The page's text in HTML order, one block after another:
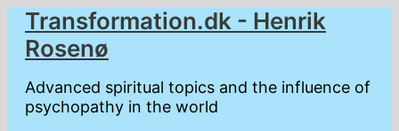
Skip
content
Transformation.dk - Henrik
Rosenø
Advanced spiritual topics and the influence of
psychopathy in the world